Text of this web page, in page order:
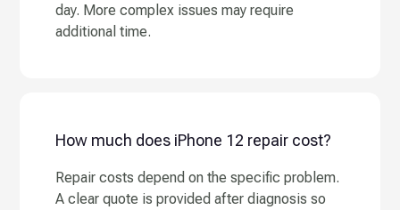
day. More complex issues may require
additional time.
How much does iPhone 12 repair cost?
Repair costs depend on the specific problem.
A clear quote is provided after diagnosis so